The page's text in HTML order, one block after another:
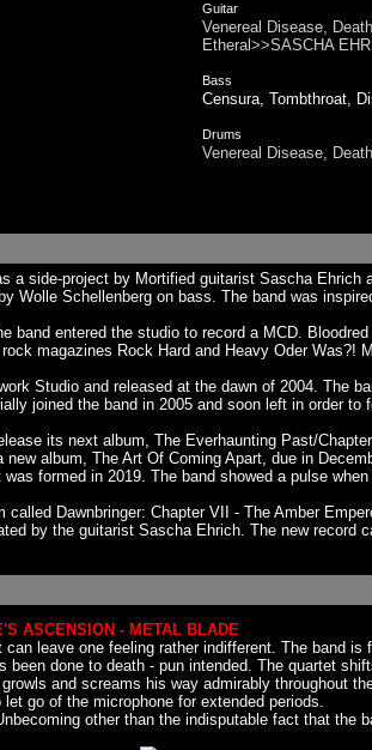
Guitar
Venereal Disease,
Etheral>>SASCHA
Bass
Censura, Tombthroat,
Drums
Venereal Disease,
a side-project by Mortified guitarist Sascha
Wolle Schellenberg on bass. The band was
entered the studio to record a MCD.
magazines Rock Hard and Heavy Oder
Studio and released at the dawn of 2004.
joined the band in 2005 and soon left in order
its next album, The Everhaunting Past/
album, The Art Of Coming Apart, due in
formed in 2019. The band showed a pulse
Dawnbringer: Chapter VII - The Amber
by the guitarist Sascha Ehrich. The new
ASCENSION - METAL BLADE
leave one feeling rather indifferent. The band
done to death - pun intended. The quartet
and screams his way admirably throughout
go of the microphone for extended periods.
other than the indisputable fact that the